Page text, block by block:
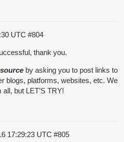
UTC #804
thank you.
by asking you to post links to
blogs, platforms, websites, etc. We
but LET’S TRY!
17:29:23 UTC #805